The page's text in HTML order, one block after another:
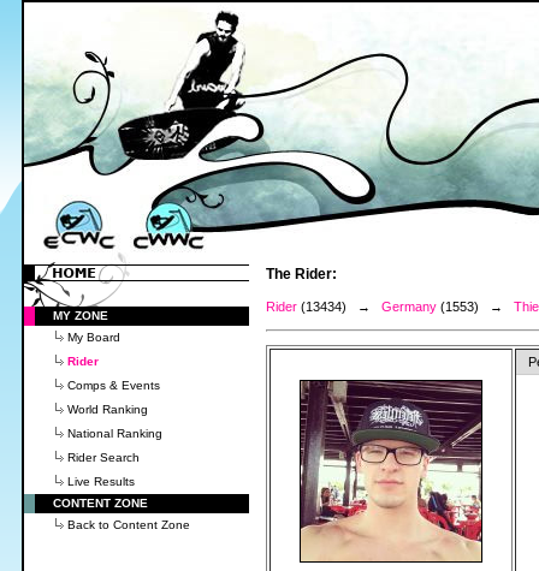
MY ZONE
My Board
Rider
Comps & Events
World Ranking
National Ranking
Rider Search
Live Results
CONTENT ZONE
Back to Content Zone
The Rider:
Rider (13434) → Germany (1553) →